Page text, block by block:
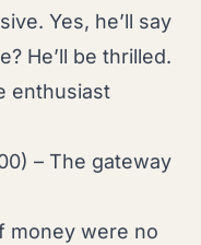
Yes, he’ll say
He’ll be thrilled.
enthusiast
– The gateway
money were no